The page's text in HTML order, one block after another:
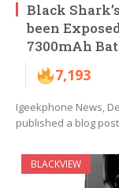
Black
been
7300mAh
7,193
Igeekphone News,
published a blog
BLACKVIEW